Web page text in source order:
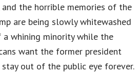
the horrible memories of the
are being slowly whitewashed
whining minority while the
want the former president
out of the public eye forever.